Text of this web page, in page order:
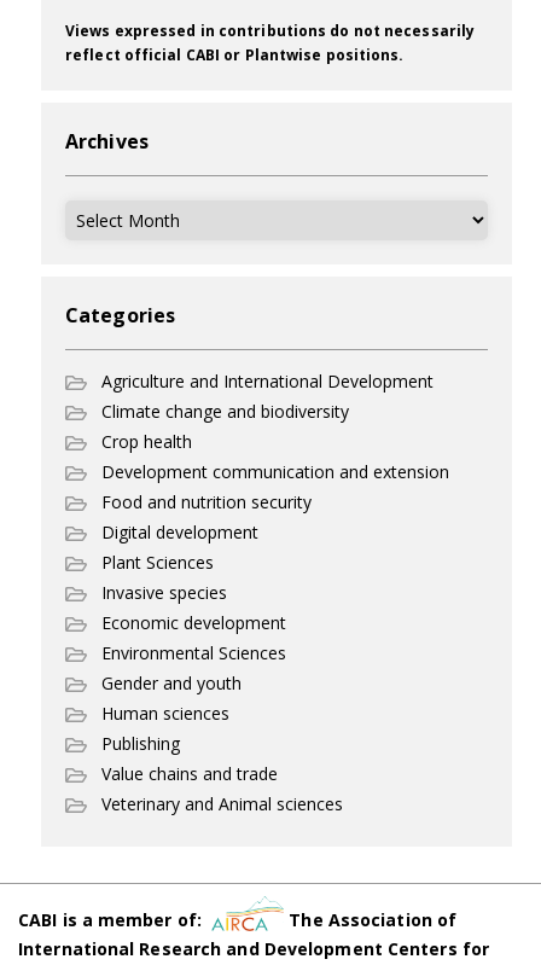
Views expressed in contributions do not necessarily
reflect official CABI or Plantwise positions.
Archives
Archives
Categories
Agriculture and International Development
Climate change and biodiversity
Crop health
Development communication and extension
Food and nutrition security
Digital development
Plant Sciences
Invasive species
Economic development
Environmental Sciences
Gender and youth
Human sciences
Publishing
Value chains and trade
Veterinary and Animal sciences
CABI is a member of:
The Association of
International Research and Development Centers for